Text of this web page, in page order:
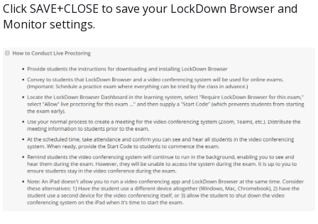
Click SAVE+CLOSE to save your LockDown Browser and
Monitor settings.